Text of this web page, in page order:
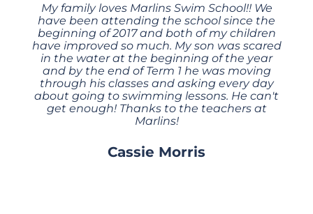
My family loves Marlins Swim School!! We
have been attending the school since the
beginning of 2017 and both of my children
have improved so much. My son was scared
in the water at the beginning of the year
and by the end of Term 1 he was moving
through his classes and asking every day
about going to swimming lessons. He can't
get enough! Thanks to the teachers at
Marlins!
Cassie Morris